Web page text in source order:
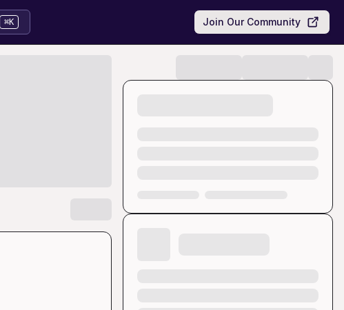
⌘K Join Our Community